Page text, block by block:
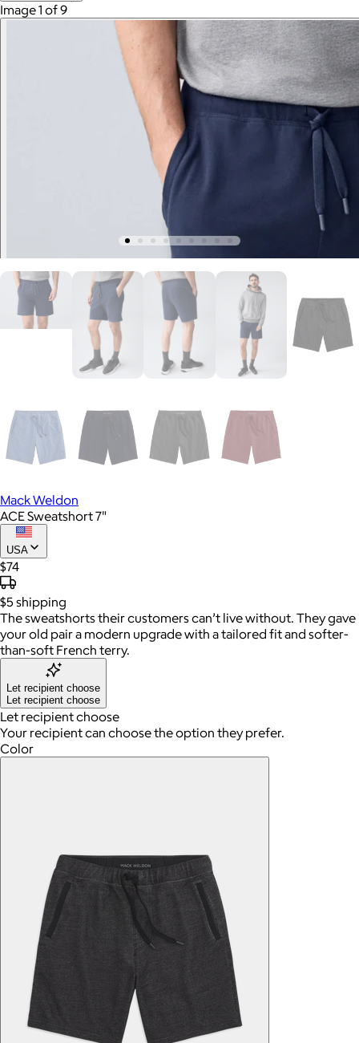
Image 1 of 9
Mack Weldon
ACE Sweatshort 7"
USA
$74
$5 shipping
The sweatshorts their customers can’t live without. They gave
your old pair a modern upgrade with a tailored fit and softer-
than-soft French terry.
Let recipient choose
Let recipient choose
Let recipient choose
Your recipient can choose the option they prefer.
Color